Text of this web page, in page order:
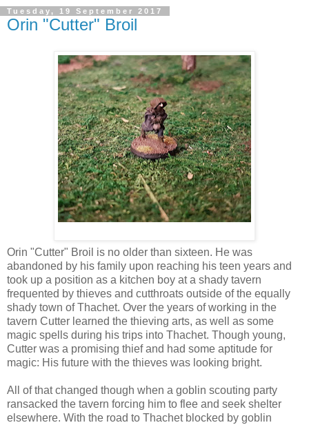
Tuesday, 19 September 2017
Orin "Cutter" Broil
Orin "Cutter" Broil is no older than sixteen. He was
abandoned by his family upon reaching his teen years and
took up a position as a kitchen boy at a shady tavern
frequented by thieves and cutthroats outside of the equally
shady town of Thachet. Over the years of working in the
tavern Cutter learned the thieving arts, as well as some
magic spells during his trips into Thachet. Though young,
Cutter was a promising thief and had some aptitude for
magic: His future with the thieves was looking bright.
All of that changed though when a goblin scouting party
ransacked the tavern forcing him to flee and seek shelter
elsewhere. With the road to Thachet blocked by goblin